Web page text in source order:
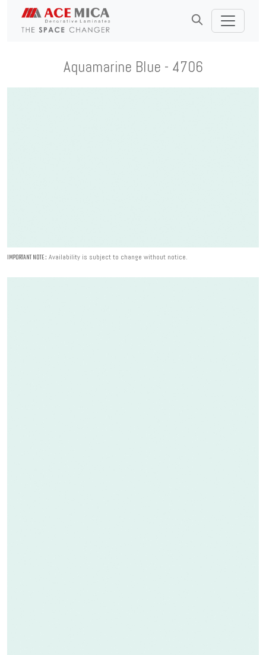
Aquamarine Blue - 4706
IMPORTANT NOTE : Availability is subject to change without notice.